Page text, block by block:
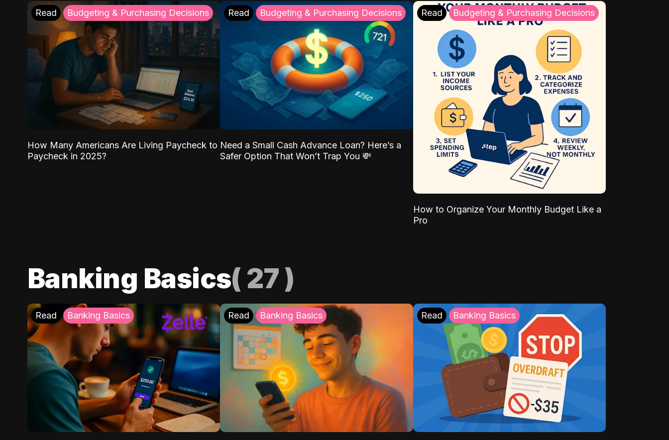
Read Budgeting & Purchasing Decisions
How Many Americans Are Living Paycheck to
Paycheck in 2025?
Read Budgeting & Purchasing Decisions
Need a Small Cash Advance Loan? Here’s a
Safer Option That Won’t Trap You 💸
Read Budgeting & Purchasing Decisions
How to Organize Your Monthly Budget Like a
Pro
Banking Basics( 27)
Read Banking Basics Read Banking Basics Read Banking Basics